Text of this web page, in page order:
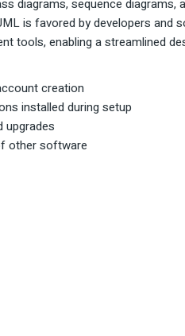
diagrams, sequence diagrams,
is favored by developers and
tools, enabling a streamlined
creation
installed during setup
upgrades
other software